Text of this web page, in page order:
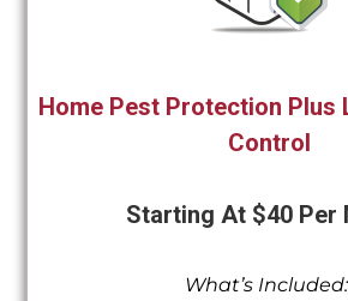
Home Pest Protection Plus
Control
Starting At $40 Per
What’s Included: